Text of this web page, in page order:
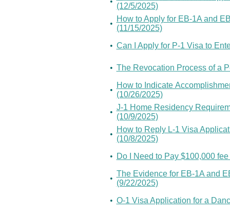
(12/5/2025)
•
How to Apply for EB-1A and
(11/15/2025)
• Can I Apply for P-1 Visa to
• The Revocation Process of a
•
How to Indicate
(10/26/2025)
•
J-1 Home Residency
(10/9/2025)
•
How to Reply L-1 Visa
(10/8/2025)
• Do I Need to Pay $100,000
•
The Evidence for EB-1A and
(9/22/2025)
• O-1 Visa Application for a